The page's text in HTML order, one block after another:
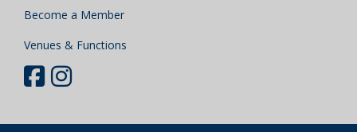
Become a Member
Venues & Functions